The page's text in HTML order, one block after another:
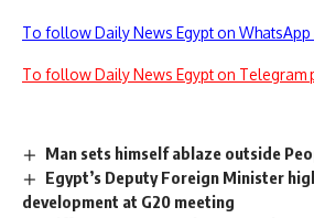
To follow Daily News Egypt on WhatsApp
To follow Daily News Egypt on Telegram
Man sets himself ablaze outside
Egypt’s Deputy Foreign Minister
development at G20 meeting